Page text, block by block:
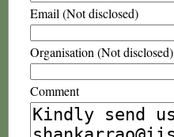
Email (Not disclosed)
Organisation (Not disclosed)
Comment